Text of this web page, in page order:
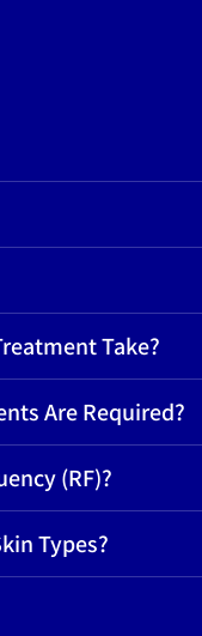
Take?
Are Required?
(RF)?
Types?